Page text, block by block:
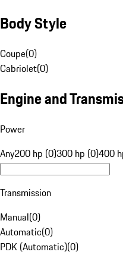
Body Style
Coupe(0)
Cabriolet(0)
Engine and
Power
Any200 hp (0)300 hp (0)400
Transmission
Manual(0)
Automatic(0)
PDK (Automatic)(0)